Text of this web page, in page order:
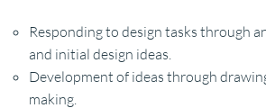
Responding to design tasks through
and initial design ideas.
Development of ideas through
making.